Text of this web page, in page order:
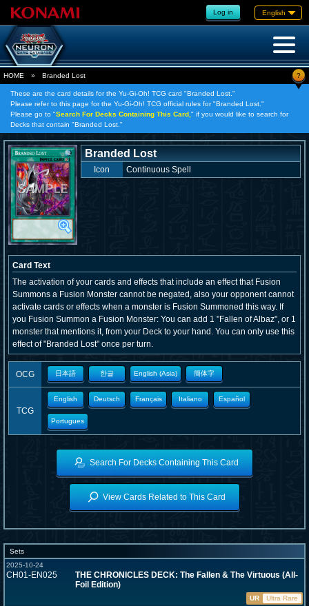
Log in English
HOME » Branded Lost ?
These are the card details for the Yu-Gi-Oh! TCG card "Branded Lost."
Please refer to this page for the Yu-Gi-Oh! TCG official rules for "Branded Lost."
Please go to "Search For Decks Containing This Card, " if you would like to search for
Decks that contain "Branded Lost."
Branded Lost
Icon Continuous Spell
Card Text
The activation of your cards and effects that include an effect that Fusion
Summons a Fusion Monster cannot be negated, also your opponent cannot
activate cards or effects when a monster is Fusion Summoned this way. If
you Fusion Summon a Fusion Monster: You can add 1 "Fallen of Albaz", or 1
monster that mentions it, from your Deck to your hand. You can only use this
effect of "Branded Lost" once per turn.
OCG 日本語 한글 English (Asia) 簡体字
TCG
English Deutsch Français Italiano Español
Portugues
Search For Decks Containing This Card
View Cards Related to This Card
Sets
2025-10-24
CH01-EN025
THE CHRONICLES DECK: The Fallen & The Virtuous (All-
Foil Edition)
UR
Ultra Rare